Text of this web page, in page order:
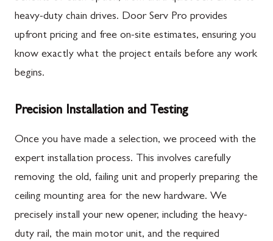
heavy-duty chain drives. Door Serv Pro provides
upfront pricing and free on-site estimates, ensuring you
know exactly what the project entails before any work
begins.
Precision Installation and Testing
Once you have made a selection, we proceed with the
expert installation process. This involves carefully
removing the old, failing unit and properly preparing the
ceiling mounting area for the new hardware. We
precisely install your new opener, including the heavy-
duty rail, the main motor unit, and the required